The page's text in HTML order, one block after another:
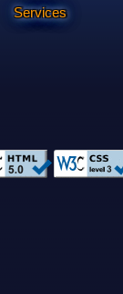
Services